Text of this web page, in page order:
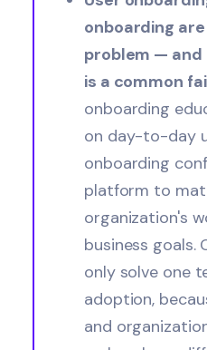
onboarding
problem —
is a common
onboarding
on day-to-day
onboarding
platform to
organization's
business goals.
only solve one
adoption,
and